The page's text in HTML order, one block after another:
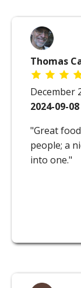
Thomas
December
2024-09-
"Great
people; a
into one."